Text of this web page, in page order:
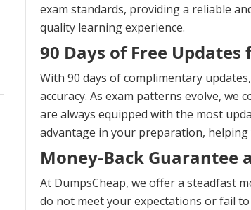
exam standards, providing a reliable
quality learning experience.
90 Days of Free Updates
With 90 days of complimentary
accuracy. As exam patterns evolve,
are always equipped with the most
advantage in your preparation,
Money-Back Guarantee
At DumpsCheap, we offer a steadfast
do not meet your expectations or fail